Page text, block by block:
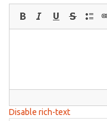
Disable rich-text